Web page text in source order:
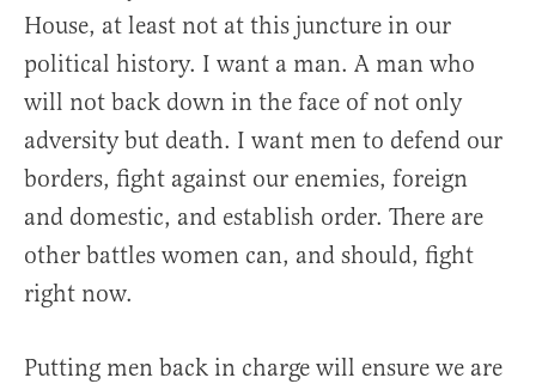
House, at least not at this juncture in our
political history. I want a man. A man who
will not back down in the face of not only
adversity but death. I want men to defend our
borders, fight against our enemies, foreign
and domestic, and establish order. There are
other battles women can, and should, fight
right now.
Putting men back in charge will ensure we are